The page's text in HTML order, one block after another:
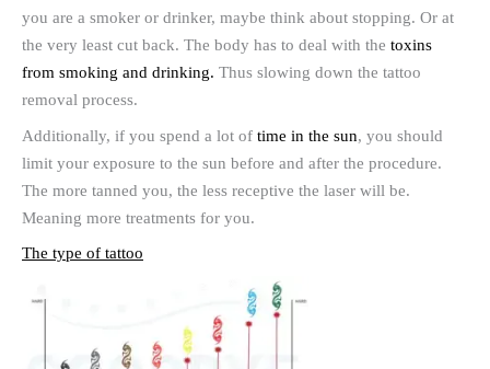
you are a smoker or drinker, maybe think about stopping. Or at
the very least cut back. The body has to deal with the toxins
from smoking and drinking. Thus slowing down the tattoo
removal process.
Additionally, if you spend a lot of time in the sun, you should
limit your exposure to the sun before and after the procedure.
The more tanned you, the less receptive the laser will be.
Meaning more treatments for you.
The type of tattoo